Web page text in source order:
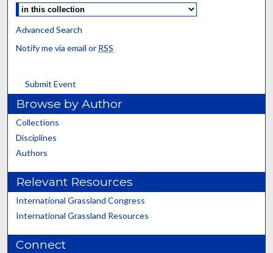
Advanced Search
Notify me via email or RSS
Submit Event
Browse by Author
Collections
Disciplines
Authors
Relevant Resources
International Grassland Congress
International Grassland Resources
Connect